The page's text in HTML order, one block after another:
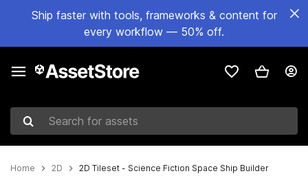
Ship faster with tools, frameworks & content for
every workflow — 50% off.
Search for assets
Home 2D 2D Tileset - Science Fiction Space Ship Builder